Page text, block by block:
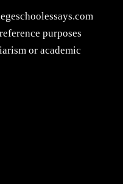
purposes
or academic